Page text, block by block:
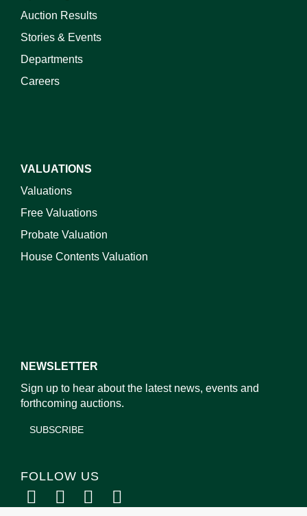
Auction Results
Stories & Events
Departments
Careers
VALUATIONS
Valuations
Free Valuations
Probate Valuation
House Contents Valuation
NEWSLETTER
Sign up to hear about the latest news, events and
forthcoming auctions.
SUBSCRIBE
FOLLOW US